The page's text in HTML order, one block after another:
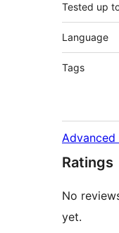
Tested up
Language
Tags
Advanced
Ratings
No
yet.